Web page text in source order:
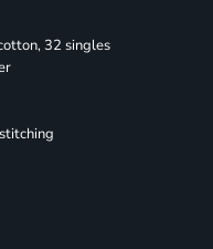
32 singles